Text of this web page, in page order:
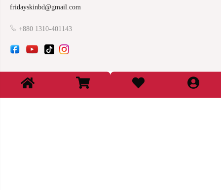
fridayskinbd@gmail.com
+880 1310-401143